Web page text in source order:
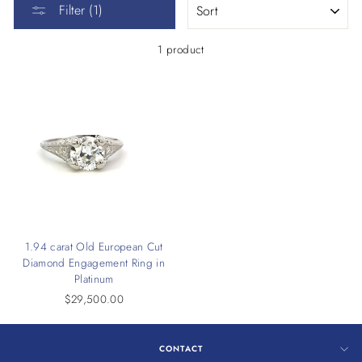
Filter (1)
1 product
1.94 carat Old European Cut
Diamond Engagement Ring in
Platinum
$29,500.00
CONTACT